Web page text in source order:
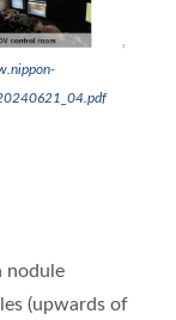
nodule
(upwards of